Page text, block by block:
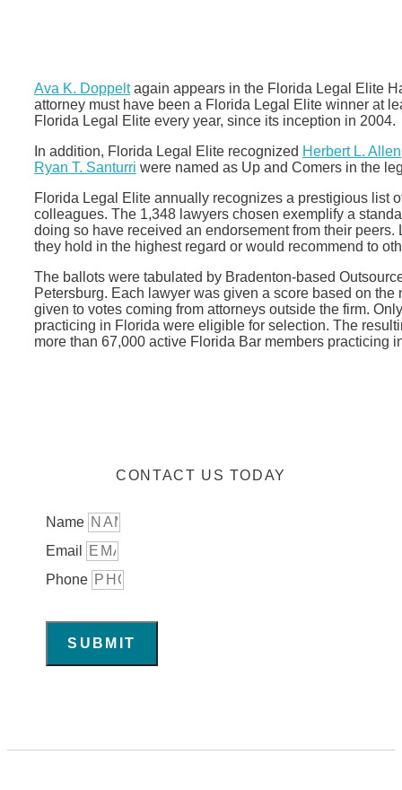
Ava K. Doppeltagain appears in the Florida Legal Elite
attorney must have been a Florida Legal Elite winner at
Florida Legal Elite every year, since its inception in 2004.
In addition, Florida Legal Elite recognized Herbert L. Allen
Ryan T. Santurri were named as Up and Comers in the
Florida Legal Elite annually recognizes a prestigious list
colleagues. The 1,348 lawyers chosen exemplify a
doing so have received an endorsement from their
they hold in the highest regard or would recommend to
The ballots were tabulated by Bradenton-based
Petersburg. Each lawyer was given a score based on
given to votes coming from attorneys outside the firm.
practicing in Florida were eligible for selection. The
more than 67,000 active Florida Bar members practicing
CONTACT US TODAY
Name
Email
Phone
SUBMIT